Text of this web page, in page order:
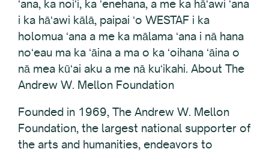
ʻana, ka noiʻi, ka ʻenehana, a me ka hāʻawi ʻana
i ka hāʻawi kālā, paipai ʻo WESTAF i ka
holomua ʻana a me ka mālama ʻana i nā hana
noʻeau ma ka ʻāina a ma o ka ʻoihana ʻāina o
nā mea kūʻai aku a me nā kuʻikahi. About The
Andrew W. Mellon Foundation
Founded in 1969, The Andrew W. Mellon
Foundation, the largest national supporter of
the arts and humanities, endeavors to